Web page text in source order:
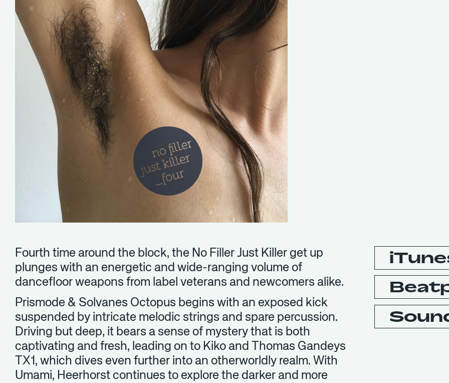
Fourth time around the block, the No Filler Just Killer get up
plunges with an energetic and wide-ranging volume of
dancefloor weapons from label veterans and newcomers alike.
Prismode & Solvanes Octopus begins with an exposed kick
suspended by intricate melodic strings and spare percussion.
Driving but deep, it bears a sense of mystery that is both
captivating and fresh, leading on to Kiko and Thomas Gandeys
TX1, which dives even further into an otherworldly realm. With
Umami, Heerhorst continues to explore the darker and more